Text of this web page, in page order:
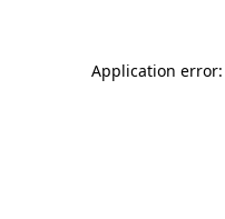
Application